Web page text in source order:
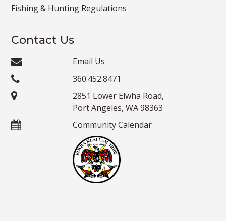
Fishing & Hunting Regulations
Contact Us
Email Us
360.452.8471
2851 Lower Elwha Road,
Port Angeles, WA 98363
Community Calendar